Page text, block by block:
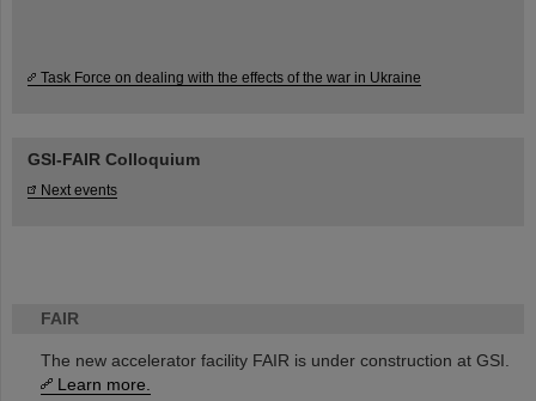
FAIR
The new accelerator facility FAIR is under construction at GSI.
Learn more.
Task Force on dealing with the effects of the war in Ukraine
GSI-FAIR Colloquium
Next events